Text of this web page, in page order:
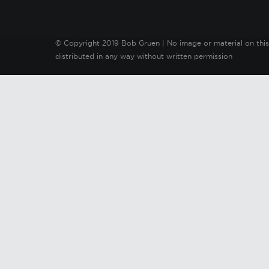
© Copyright 2019 Bob Gruen | No image or material on
distributed in any way without written permission